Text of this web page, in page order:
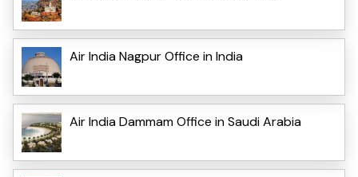
Air India Nagpur Office in India
Air India Dammam Office in Saudi Arabia